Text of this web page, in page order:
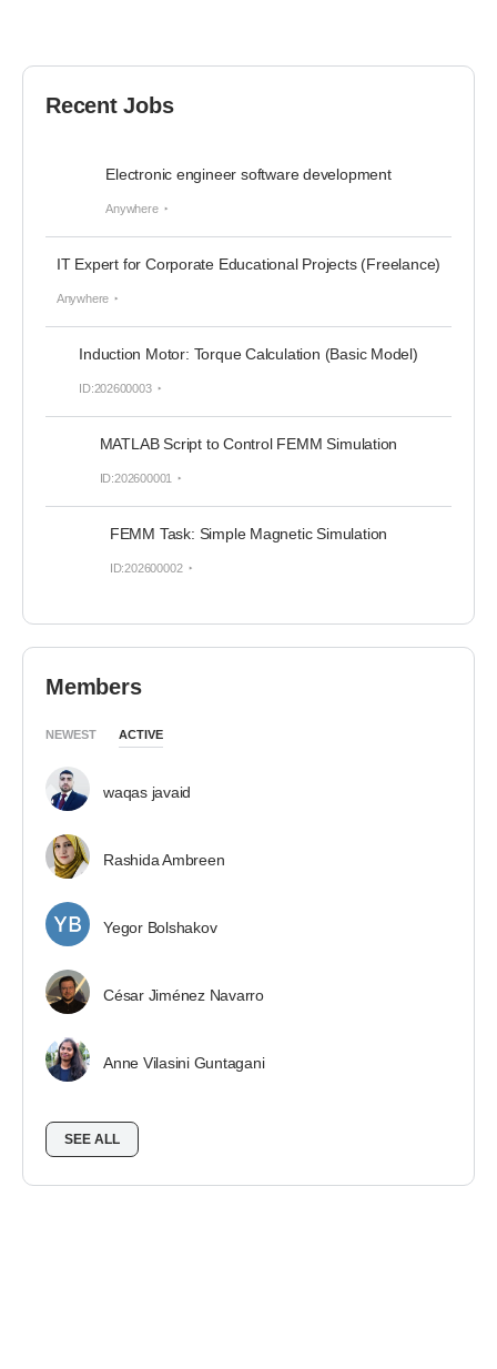
Recent Jobs
Electronic engineer software development
Anywhere
IT Expert for Corporate Educational Projects (Freelance)
Anywhere
Induction Motor: Torque Calculation (Basic Model)
ID:202600003
MATLAB Script to Control FEMM Simulation
ID:202600001
FEMM Task: Simple Magnetic Simulation
ID:202600002
Members
NEWEST ACTIVE
waqas javaid
Rashida Ambreen
Yegor Bolshakov
César Jiménez Navarro
Anne Vilasini Guntagani
SEE ALL